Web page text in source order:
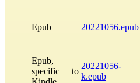
Epub 20221056.epub
Epub,
specific to
20221056-
k.epub